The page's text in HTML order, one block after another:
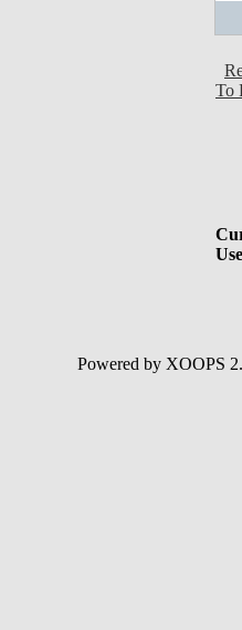
To
Powered by XOOPS